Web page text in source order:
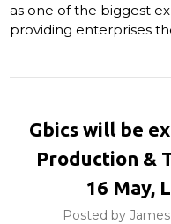
as one of the biggest
providing enterprises
Gbics will be
Production &
16 May,
Posted by